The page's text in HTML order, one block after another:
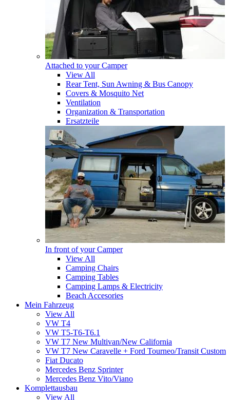
Attached to your Camper
View All
Rear Tent, Sun Awning & Bus Canopy
Covers & Mosquito Net
Ventilation
Organization & Transportation
Ersatzteile
In front of your Camper
View All
Camping Chairs
Camping Tables
Camping Lamps & Electricity
Beach Accesories
Mein Fahrzeug
View All
VW T4
VW T5-T6-T6.1
VW T7 New Multivan/New California
VW T7 New Caravelle + Ford Tourneo/Transit Custom
Fiat Ducato
Mercedes Benz Sprinter
Mercedes Benz Vito/Viano
Komplettausbau
View All